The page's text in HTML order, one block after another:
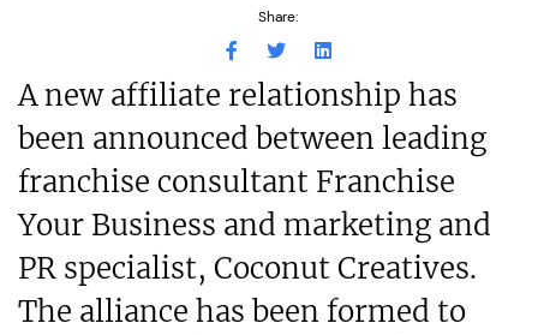
Share:
A new affiliate relationship has
been announced between leading
franchise consultant Franchise
Your Business and marketing and
PR specialist, Coconut Creatives.
The alliance has been formed to